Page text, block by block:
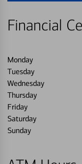
Financial
Monday
Tuesday
Wednesday
Thursday
Friday
Saturday
Sunday